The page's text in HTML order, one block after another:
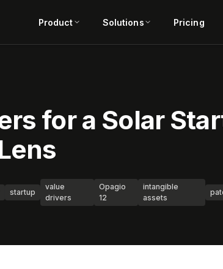
Product Solutions Pricing
for a Solar
startup
value
drivers
Opagio
12
intangible
assets